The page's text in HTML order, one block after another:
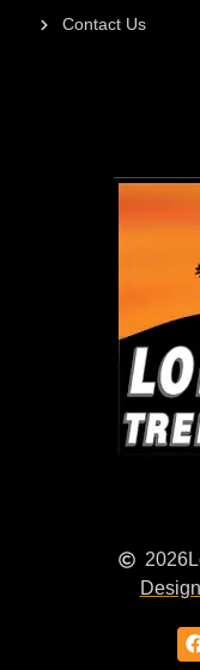
Contact Us
2026